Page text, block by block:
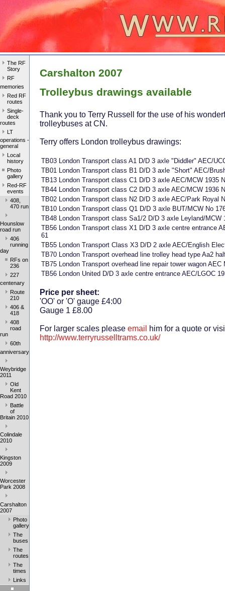
The RF
Story
RF
memories
Red RF
routes
Single-
deck
routes
LT
operations -
general
Local
history
Photo
gallery
Red-RF
events
408,
470 run
Hounslow
road run
406
running
day
RFs on
236
227
centenary
Route
210
406 &
418
408
road
run
60th
anniversary
Weybridge
2011
Old
Kent
Road 2010
Battle
of
Britain 2010
Colindale
2010
Kingston
2009
Worcester
Park 2008
Carshalton
2007
Photo
gallery
The
buses
The
routes
The
times
Links
Carshalton 2007
Trolleybus drawings available
Thank you to Terry Russell for the use of his
trolleybuses at CN.
Terry offers London trolleybus drawings:
TB03 London Transport class A1 D/D 3 axle "Diddler" AEC/
TB01 London Transport class B1 D/D 3 axle "Short" AEC/
TB13 London Transport class C1 D/D 3 axle AEC/MCW 1935
TB44 London Transport class C2 D/D 3 axle AEC/MCW 1936
TB02 London Transport class N2 D/D 3 axle AEC/Park Royal
TB10 London Transport class Q1 D/D 3 axle BUT/MCW No
TB48 London Transport class Sa1/2 D/D 3 axle Leyland/MCW
TB56 London Transport class X1 D/D 3 axle centre entrance
61
TB55 London Transport Class X3 D/D 2 axle AEC/English
TB70 London Transport overhead line trolley head type Aa2
TB75 London Transport overhead line repair tower wagon AEC
TB56 London United D/D 3 axle centre entrance AEC/LGOC
Price per sheet:
'OO' or 'O' gauge £4:00
Gauge 1 £8.00
For larger scales please email
him for a quote or
http://www.terryrusselltrams.co.uk/